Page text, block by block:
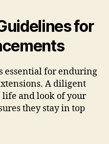
for
essential for enduring
A diligent
life and look of your
they stay in top